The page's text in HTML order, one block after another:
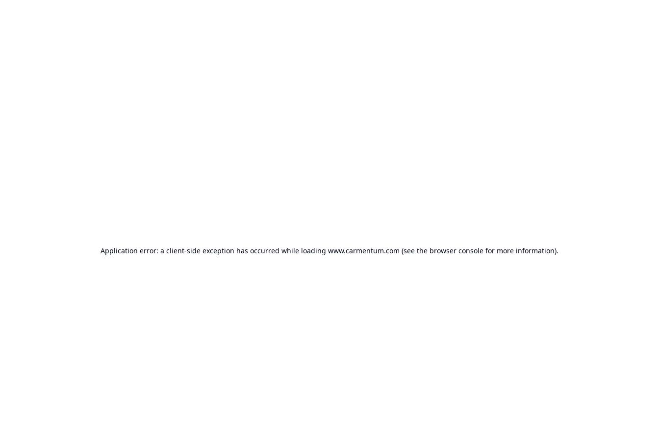
Application error: a client-side exception has occurred while loading www.carmentum.com (see the browser console for more information).